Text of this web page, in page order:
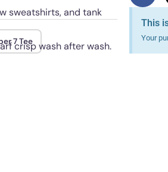
sweatshirts, and tank
crisp wash after wash.
7 Tee
This
Your